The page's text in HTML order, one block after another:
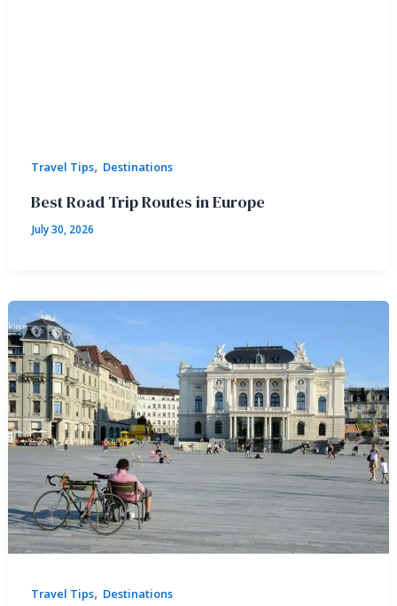
Travel Tips, Destinations
Best Road Trip Routes in Europe
July 30, 2026
Travel Tips, Destinations